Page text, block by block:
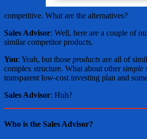
competitive. What are the alternatives?
Sales Advisor: Well, here are a couple of
similar competitor products.
You: Yeah, but those products are all of
complex structure. What about othersimple
transparent low-cost investing plan and
Sales Advisor: Huh?
Who is the Sales Advisor?